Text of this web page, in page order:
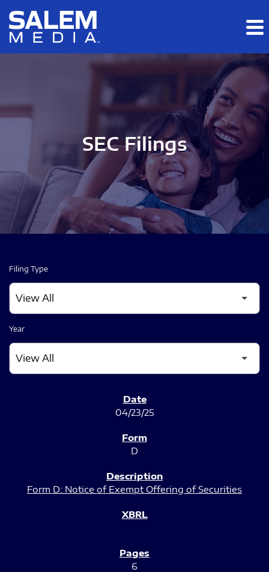
Skip to main content
Skip to section navigation
SEC Filings
Filing Type
Year
04/23/25
D
Form D: Notice of Exempt Offering of Securities
6